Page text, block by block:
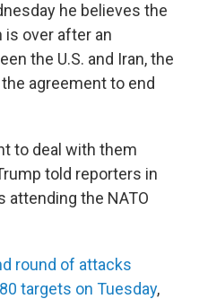
he believes the
over after an
the U.S. and Iran, the
agreement to end
to deal with them
told reporters in
attending the NATO
round of attacks
targets on Tuesday,